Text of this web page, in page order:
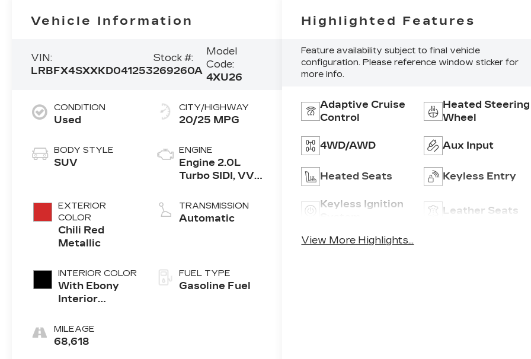
Vehicle Information
VIN:
LRBFX4SXXKD041253
Stock #:
269260A
Model
Code:
4XU26
CONDITION
Used
BODY STYLE
SUV
EXTERIOR
COLOR
Chili Red
Metallic
INTERIOR COLOR
With Ebony
Interior
MILEAGE
68,618
CITY/HIGHWAY
20/25 MPG
ENGINE
Engine 2.0L
Turbo SIDI, VVT,
TRANSMISSION
Automatic
FUEL TYPE
Gasoline Fuel
Highlighted Features
Feature availability subject to final vehicle
configuration. Please reference window sticker for
more info.
Adaptive Cruise
Control
Heated Steering
Wheel
4WD/AWD Aux Input
Heated Seats Keyless Entry
Keyless Ignition
Leather Seats
View More Highlights...